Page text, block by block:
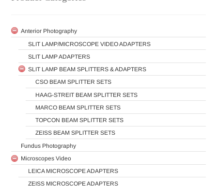
Anterior Photography
SLIT LAMP/MICROSCOPE VIDEO ADAPTERS
SLIT LAMP ADAPTERS
SLIT LAMP BEAM SPLITTERS & ADAPTERS
CSO BEAM SPLITTER SETS
HAAG-STREIT BEAM SPLITTER SETS
MARCO BEAM SPLITTER SETS
TOPCON BEAM SPLITTER SETS
ZEISS BEAM SPLITTER SETS
Fundus Photography
Microscopes Video
LEICA MICROSCOPE ADAPTERS
ZEISS MICROSCOPE ADAPTERS